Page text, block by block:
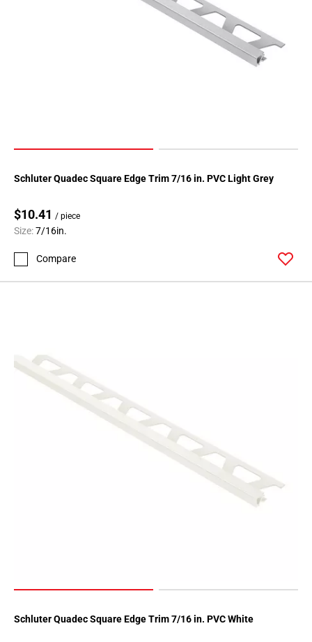
Schluter Quadec Square Edge Trim 7/16 in. PVC Light Grey
$10.41 / piece
Size:7/16in.
Compare
Schluter Quadec Square Edge Trim 7/16 in. PVC White